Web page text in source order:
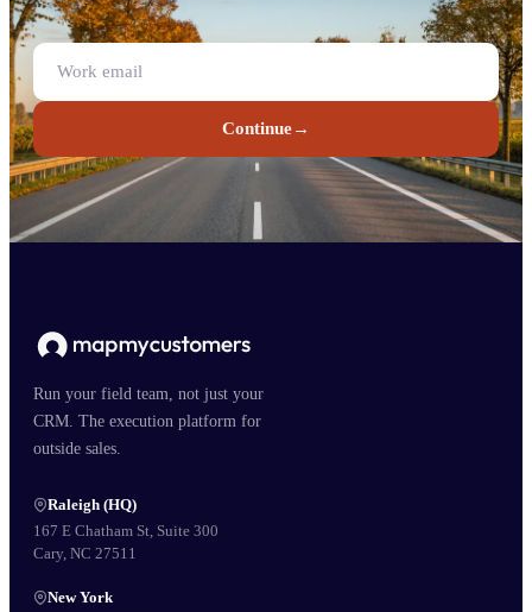
Continue→
Run your field team, not just your
CRM. The execution platform for
outside sales.
Raleigh (HQ)
167 E Chatham St, Suite 300
Cary, NC 27511
New York